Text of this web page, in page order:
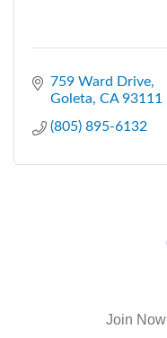
759 Ward Drive
Goleta CA 93111
(805) 895-6132
Join Now